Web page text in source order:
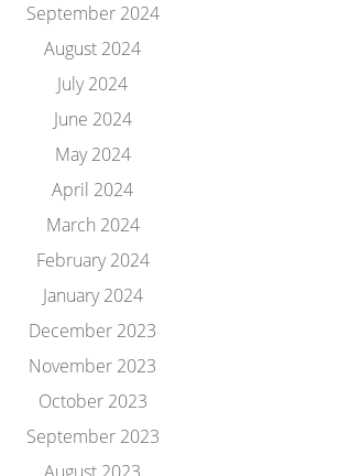
September 2024
August 2024
July 2024
June 2024
May 2024
April 2024
March 2024
February 2024
January 2024
December 2023
November 2023
October 2023
September 2023